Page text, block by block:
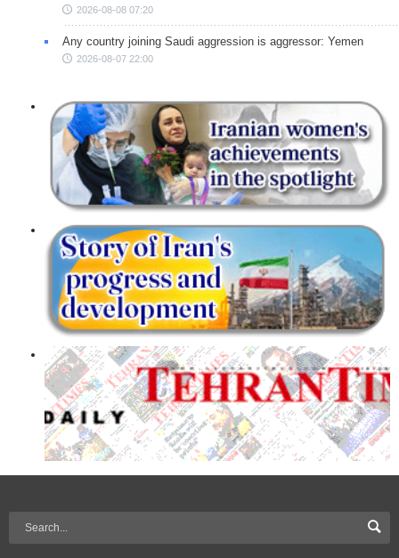
2026-08-08 07:20
Any country joining Saudi aggression is aggressor: Yemen
2026-08-07 22:00